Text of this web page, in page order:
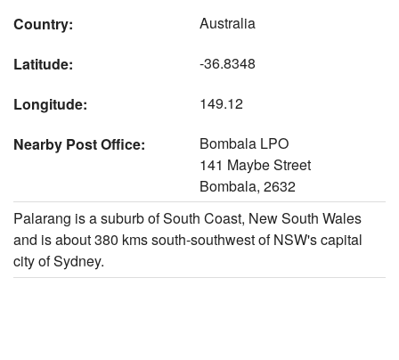
Country:
Australia
Latitude:
-36.8348
Longitude:
149.12
Nearby Post Office:
Bombala LPO
141 Maybe Street
Bombala, 2632
Palarang is a suburb of South Coast, New South Wales
and is about 380 kms south-southwest of NSW's capital
city of Sydney.